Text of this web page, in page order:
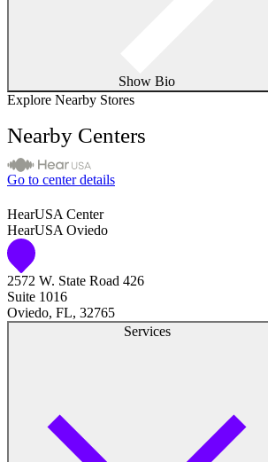
Show Bio
Explore Nearby Stores
Nearby Centers
Go to center details
HearUSA Center
HearUSA Oviedo
2572 W. State Road 426
Suite 1016
Oviedo, FL, 32765
Services